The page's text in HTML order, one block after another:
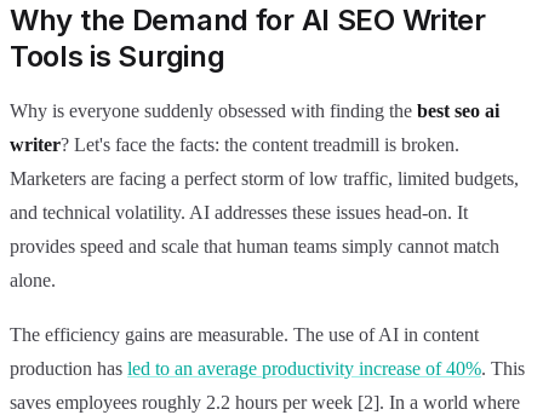
Why the Demand for AI SEO Writer
Tools is Surging
Why is everyone suddenly obsessed with finding the best seo ai
writer? Let's face the facts: the content treadmill is broken.
Marketers are facing a perfect storm of low traffic, limited budgets,
and technical volatility. AI addresses these issues head-on. It
provides speed and scale that human teams simply cannot match
alone.
The efficiency gains are measurable. The use of AI in content
production has led to an average productivity increase of 40%. This
saves employees roughly 2.2 hours per week [2]. In a world where